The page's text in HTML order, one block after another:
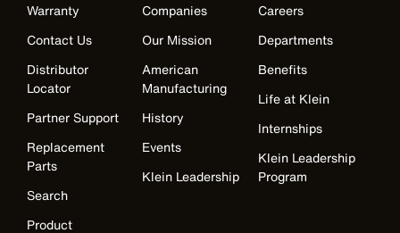
Warranty
Contact Us
Distributor
Locator
Partner Support
Replacement
Parts
Search
Product
Companies
Our Mission
American
Manufacturing
History
Events
Klein Leadership
Careers
Departments
Benefits
Life at Klein
Internships
Klein Leadership
Program